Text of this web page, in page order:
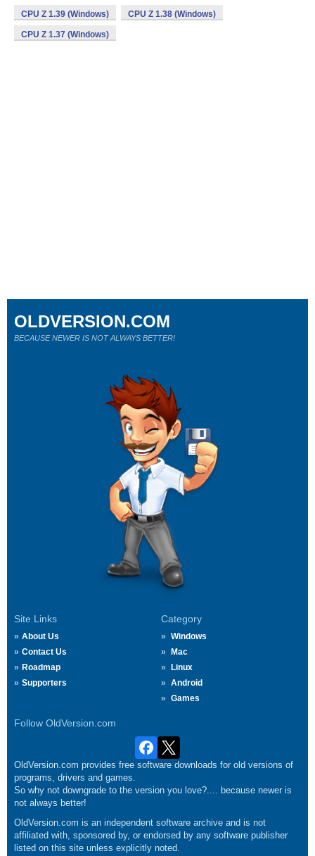
CPU Z 1.39 (Windows) CPU Z 1.38 (Windows)
CPU Z 1.37 (Windows)
Site Links
About Us
Contact Us
Roadmap
Supporters
Category
Windows
Mac
Linux
Android
Games
Follow OldVersion.com
OLDVERSION.COM
BECAUSE NEWER IS NOT ALWAYS BETTER!
OldVersion.com provides free software downloads for old versions of
programs, drivers and games.
So why not downgrade to the version you love?.... because newer is
not always better!
OldVersion.com is an independent software archive and is not
affiliated with, sponsored by, or endorsed by any software publisher
listed on this site unless explicitly noted.